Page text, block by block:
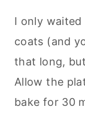
I only
coats (and
that long,
Allow the
bake for 30